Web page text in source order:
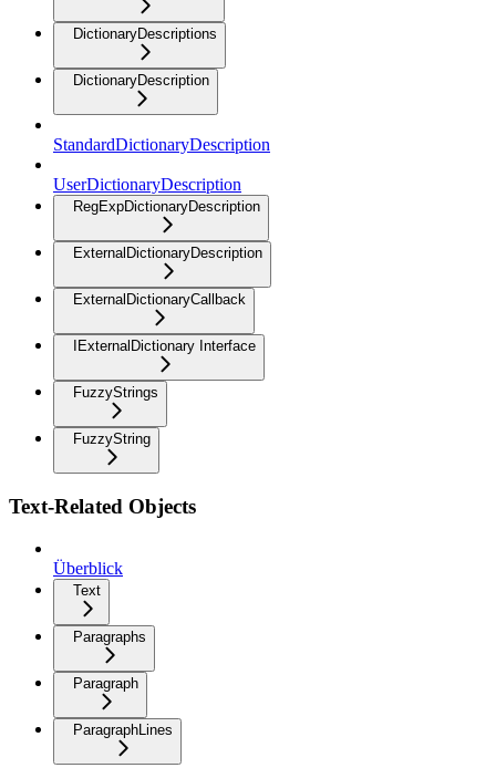
DictionaryDescriptions
DictionaryDescription
StandardDictionaryDescription
UserDictionaryDescription
RegExpDictionaryDescription
ExternalDictionaryDescription
ExternalDictionaryCallback
IExternalDictionary Interface
FuzzyStrings
FuzzyString
Text-Related Objects
Überblick
Text
Paragraphs
Paragraph
ParagraphLines